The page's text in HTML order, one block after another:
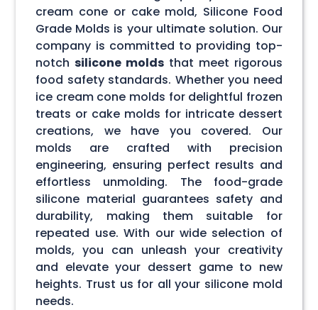
cream cone or cake mold, Silicone Food
Grade Molds is your ultimate solution. Our
company is committed to providing top-
notchsilicone molds that meet rigorous
food safety standards. Whether you need
ice cream cone molds for delightful frozen
treats or cake molds for intricate dessert
creations, we have you covered. Our
molds are crafted with precision
engineering, ensuring perfect results and
effortless unmolding. The food-grade
silicone material guarantees safety and
durability, making them suitable for
repeated use. With our wide selection of
molds, you can unleash your creativity
and elevate your dessert game to new
heights. Trust us for all your silicone mold
needs.